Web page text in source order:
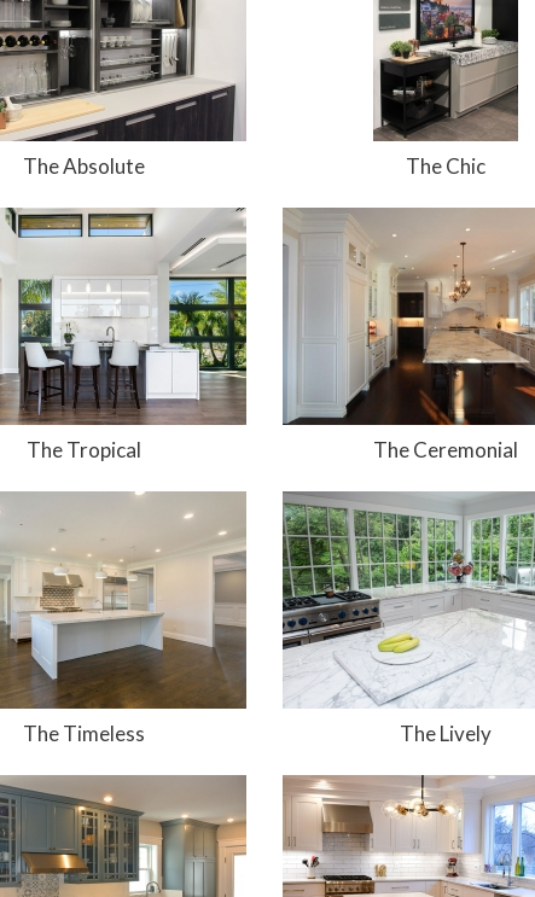
The Absolute The Chic
The Tropical The Ceremonial
The Timeless The Lively